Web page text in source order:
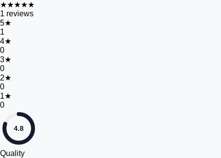
★★★★★
1 reviews
5★
1
4★
0
3★
0
2★
0
1★
0
4.8
Quality